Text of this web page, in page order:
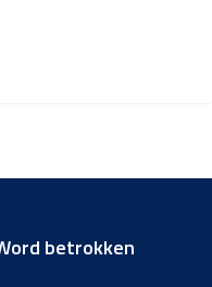
betrokken